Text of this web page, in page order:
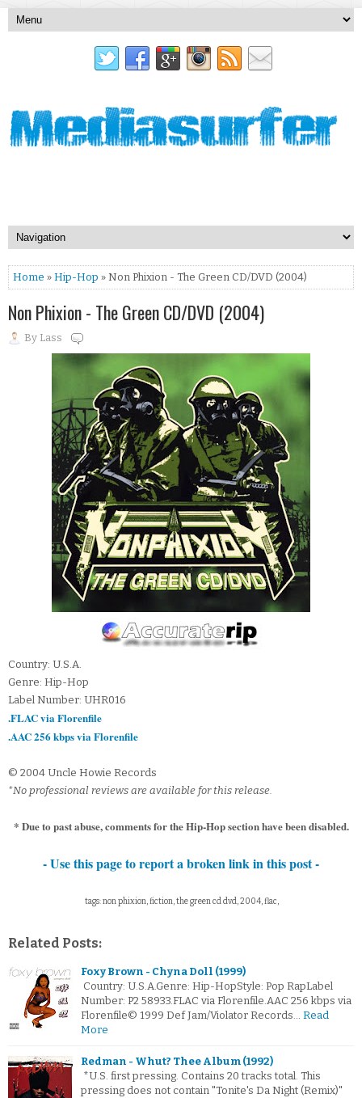
Home » Hip-Hop » Non Phixion - The Green CD/DVD (2004)
Non Phixion - The Green CD/DVD (2004)
By Lass
Country: U.S.A.
Genre: Hip-Hop
Label Number: UHR016
.FLAC via Florenfile
.AAC 256 kbps via Florenfile
© 2004 Uncle Howie Records
*No professional reviews are available for this release.
* Due to past abuse, comments for the Hip-Hop section have been disabled.
- Use this page to report a broken link in this post -
tags: non phixion, fiction, the green cd dvd, 2004, flac,
Related Posts:
Foxy Brown - Chyna Doll (1999)
Country: U.S.A.Genre: Hip-HopStyle: Pop RapLabel
Number: P2 58933.FLAC via Florenfile.AAC 256 kbps via
Florenfile© 1999 Def Jam/Violator Records… Read
More
Redman - Whut? Thee Album (1992)
*U.S. first pressing. Contains 20 tracks total. This
pressing does not contain "Tonite's Da Night (Remix)"